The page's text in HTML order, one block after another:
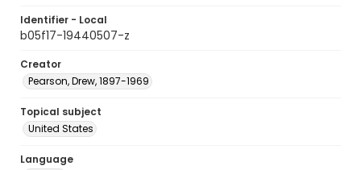
Identifier - Local
b05f17-19440507-z
Creator
Pearson, Drew, 1897-1969
Topical subject
United States
Language